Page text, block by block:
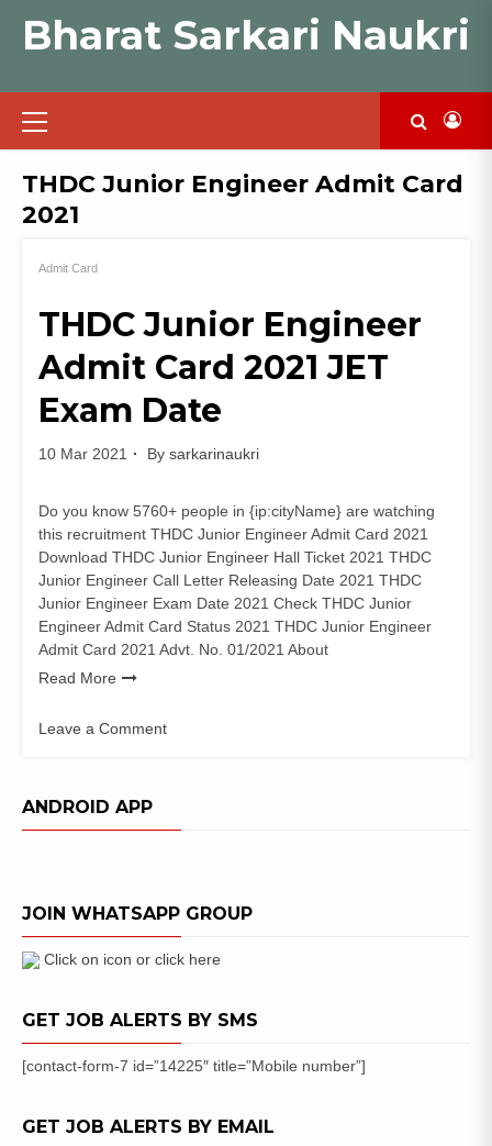
Bharat Sarkari Naukri
Primary
Menu
THDC Junior Engineer Admit Card
2021
Admit Card
THDC Junior Engineer
Admit Card 2021 JET
Exam Date
10 Mar 2021 By sarkarinaukri
Do you know 5760+ people in {ip:cityName} are watching
this recruitment THDC Junior Engineer Admit Card 2021
Download THDC Junior Engineer Hall Ticket 2021 THDC
Junior Engineer Call Letter Releasing Date 2021 THDC
Junior Engineer Exam Date 2021 Check THDC Junior
Engineer Admit Card Status 2021 THDC Junior Engineer
Admit Card 2021 Advt. No. 01/2021 About
Read More
Leave a Comment
Junior
JET
Exam
Date
ANDROID APP
JOIN WHATSAPP GROUP
Click on icon or click here
GET JOB ALERTS BY SMS
[contact-form-7 id=”14225″ title=”Mobile number”]
GET JOB ALERTS BY EMAIL